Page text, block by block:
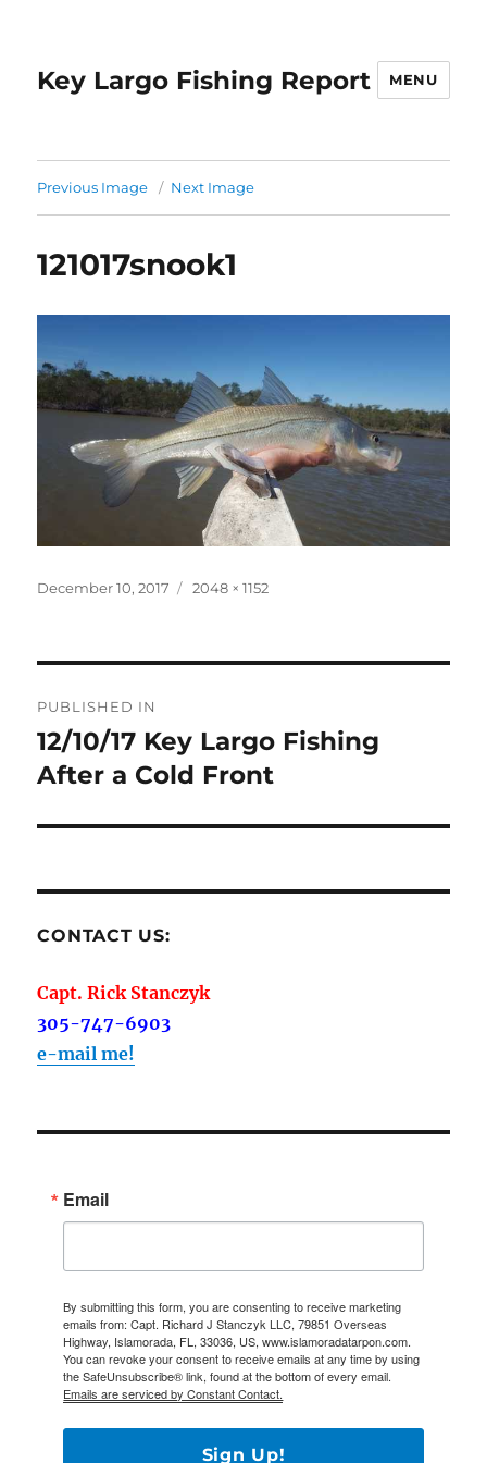
Key Largo Fishing Report MENU
Previous Image Next Image
121017snook1
Posted
December 10, 2017
Full
2048 × 1152
navigation
PUBLISHED IN
12/10/17 Key Largo Fishing
After a Cold Front
CONTACT US:
Capt. Rick Stanczyk
305-747-6903
e-mail me!
Email
By submitting this form, you are consenting to receive marketing
emails from: Capt. Richard J Stanczyk LLC, 79851 Overseas
Highway, Islamorada, FL, 33036, US, www.islamoradatarpon.com.
You can revoke your consent to receive emails at any time by using
the SafeUnsubscribe® link, found at the bottom of every email.
Emails are serviced by Constant Contact.
Sign Up!